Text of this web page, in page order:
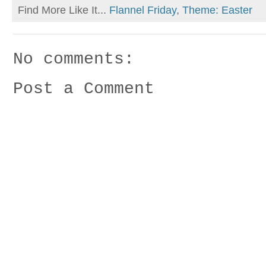
Find More Like It... Flannel Friday, Theme: Easter
No comments:
Post a Comment